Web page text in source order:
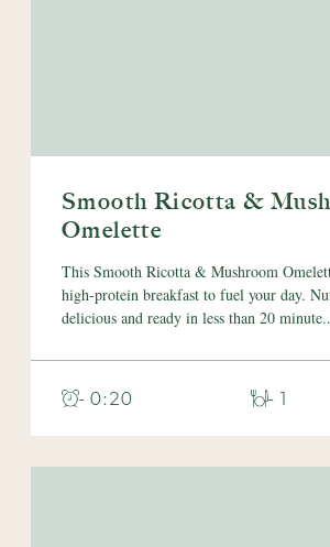
Smooth Ricotta &
Omelette
This Smooth Ricotta & Mushroom
high-protein breakfast to fuel your day.
delicious and ready in less than 20
- 0:20 - 1